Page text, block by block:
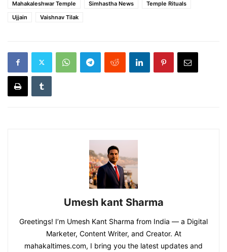
Mahakaleshwar Temple
Simhastha News
Temple Rituals
Ujjain
Vaishnav Tilak
Umesh kant Sharma
Greetings! I’m Umesh Kant Sharma from India — a Digital
Marketer, Content Writer, and Creator. At
mahakaltimes.com, I bring you the latest updates and